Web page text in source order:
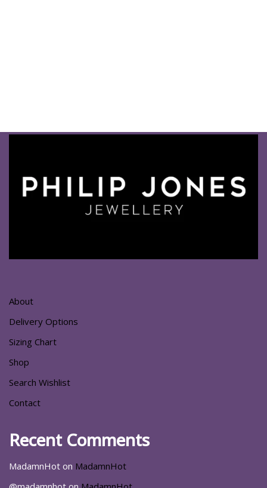
About
Delivery Options
Sizing Chart
Shop
Search Wishlist
Contact
Recent Comments
MadamnHot on MadamnHot